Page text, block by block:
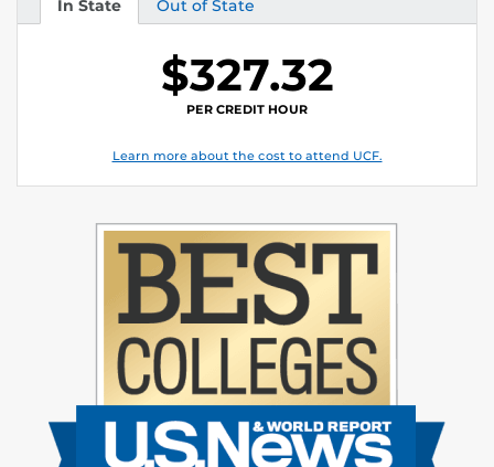
In State
Tuition Out of State
Tuition
$327.32
PER CREDIT HOUR
Learn more about the cost to attend UCF.